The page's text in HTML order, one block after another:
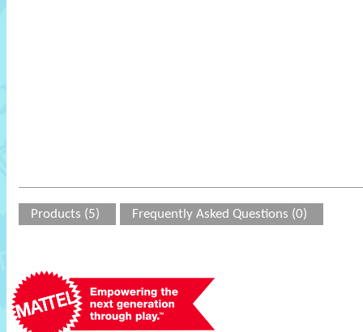
Products (5) Frequently Asked Questions (0)